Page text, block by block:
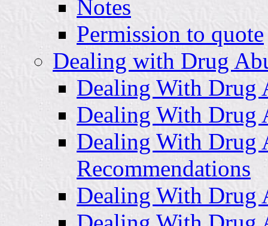
Notes
Permission to quote
Dealing with Drug
Dealing With Drug
Dealing With Drug
Dealing With Drug
Recommendations
Dealing With Drug